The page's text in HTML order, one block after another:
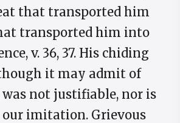
that transported him
transported him into
v. 36, 37. His chiding
it may admit of
was not justifiable, nor is
imitation. Grievous